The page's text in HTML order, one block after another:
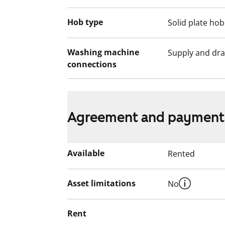
Hob type Solid plate hob
Washing machine
connections
Supply and
Agreement and
Available Rented
Asset limitations No
Rent